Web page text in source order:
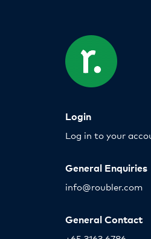
Login
Log in to your
General Enquiries
info@roubler.com
General Contact